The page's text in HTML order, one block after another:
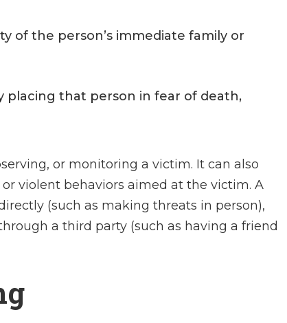
of the person’s immediate family or
placing that person in fear of death,
or monitoring a victim. It can also
violent behaviors aimed at the victim. A
(such as making threats in person),
a third party (such as having a friend